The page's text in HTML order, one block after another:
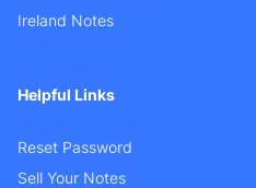
Ireland Notes
Helpful Links
Reset Password
Sell Your Notes